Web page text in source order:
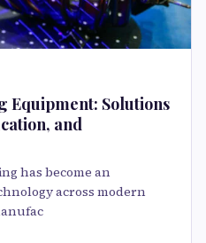
Equipment: Solutions
and
has become an
across modern